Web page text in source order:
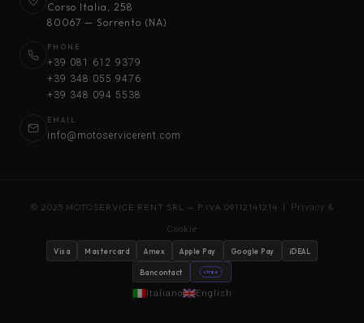
Corso Italia, 258
80067 — Sorrento (NA)
PHONE
+39 081 612 9379
+39 348 055 9476
+39 348 094 5538
EMAIL
info@motoservicerent.com
© 2025 MOTOSERVICE RENT SRL — P.IVA 09112141214 | Privacy &
Cookie
Visa Mastercard Amex Apple Pay Google Pay iDEAL
Bancontact stripe
Italiano English